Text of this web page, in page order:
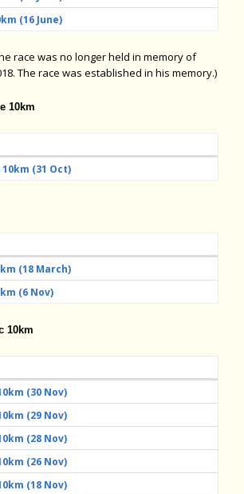
(16 June)
race was no longer held in memory of
The race was established in his memory.)
10km
(31 Oct)
(18 March)
(6 Nov)
10km
(30 Nov)
(29 Nov)
(28 Nov)
(26 Nov)
(18 Nov)